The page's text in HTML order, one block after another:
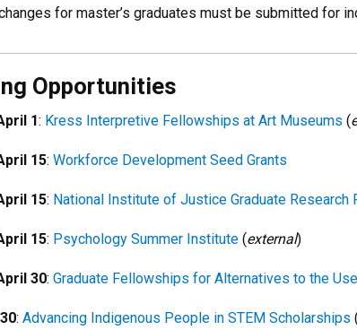
for master’s graduates must be submitted for
Opportunities
1: Kress Interpretive Fellowships at Art Museums (
15: Workforce Development Seed Grants
15: National Institute of Justice Graduate Research
15: Psychology Summer Institute (external)
30: Graduate Fellowships for Alternatives to the
: Advancing Indigenous People in STEM Scholarships